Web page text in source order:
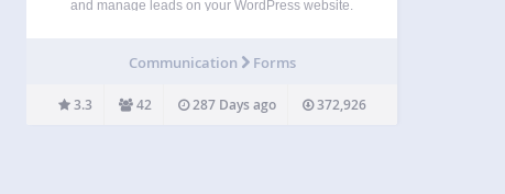
and manage leads on your WordPress website.
website theme and design. Contact Form Builder
Communication Forms
3.3 42 287 Days ago 372,926